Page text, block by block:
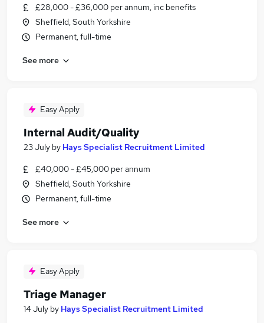
£28,000 - £36,000 per annum, inc benefits
Sheffield, South Yorkshire
Permanent, full-time
See more
Easy Apply
Internal Audit/Quality
23 July by Hays Specialist Recruitment Limited
£40,000 - £45,000 per annum
Sheffield, South Yorkshire
Permanent, full-time
See more
Easy Apply
Triage Manager
14 July by Hays Specialist Recruitment Limited